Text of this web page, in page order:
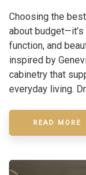
Choosing the
about
function, and
inspired by
cabinetry that
everyday living.
READ MORE